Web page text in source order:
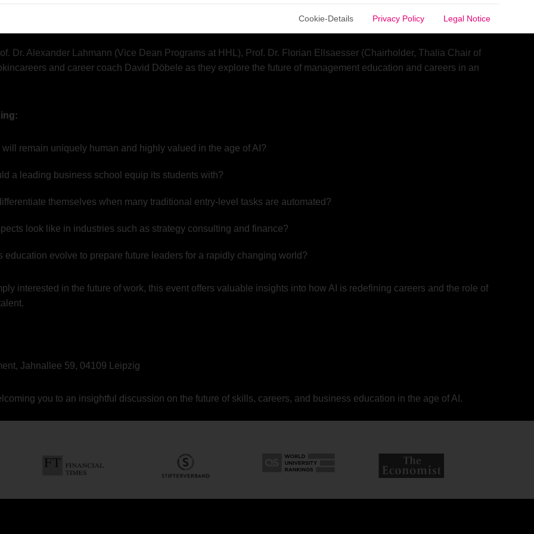
What skills will graduates need to thrive in the future labor market?
Dr. Alexander Lahmann (Vice Dean Programs at HHL), Prof. Dr. Florian Ellsaesser (Chairholder, Thalia Chair of
and career coach David Döbele as they explore the future of management education and careers in an
remain uniquely human and highly valued in the age of AI?
a leading business school equip its students with?
themselves when many traditional entry-level tasks are automated?
look like in industries such as strategy consulting and finance?
education evolve to prepare future leaders for a rapidly changing world?
interested in the future of work, this event offers valuable insights into how AI is redefining careers and the role of
Jahnallee 59, 04109 Leipzig
you to an insightful discussion on the future of skills, careers, and business education in the age of AI.
Cookie-Details Privacy Policy Legal Notice